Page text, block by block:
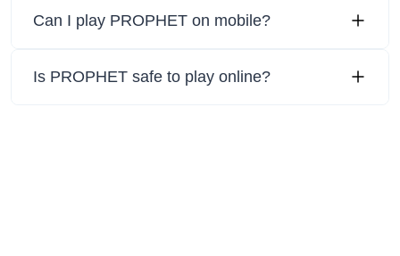
Can I play PROPHET on mobile?
Is PROPHET safe to play online?